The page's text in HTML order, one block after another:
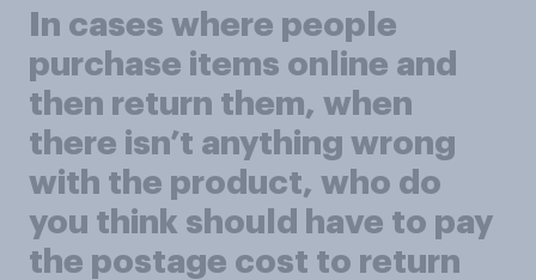
In cases where people
purchase items online and
then return them, when
there isn’t anything wrong
with the product, who do
you think should have to pay
the postage cost to return